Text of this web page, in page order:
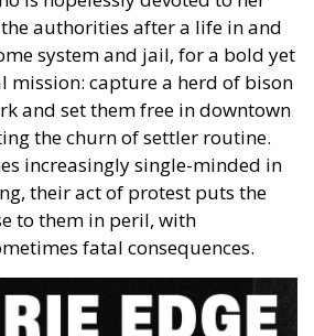
authorities after a life in and
system and jail, for a bold yet
mission: capture a herd of bison
and set them free in downtown
the churn of settler routine.
increasingly single-minded in
their act of protest puts the
to them in peril, with
fatal consequences.